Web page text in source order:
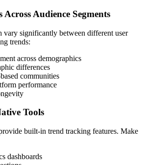
Audience Segments
vary significantly between different user
trends:
across demographics
differences
communities
performance
Tools
built-in trend tracking features. Make
dashboards